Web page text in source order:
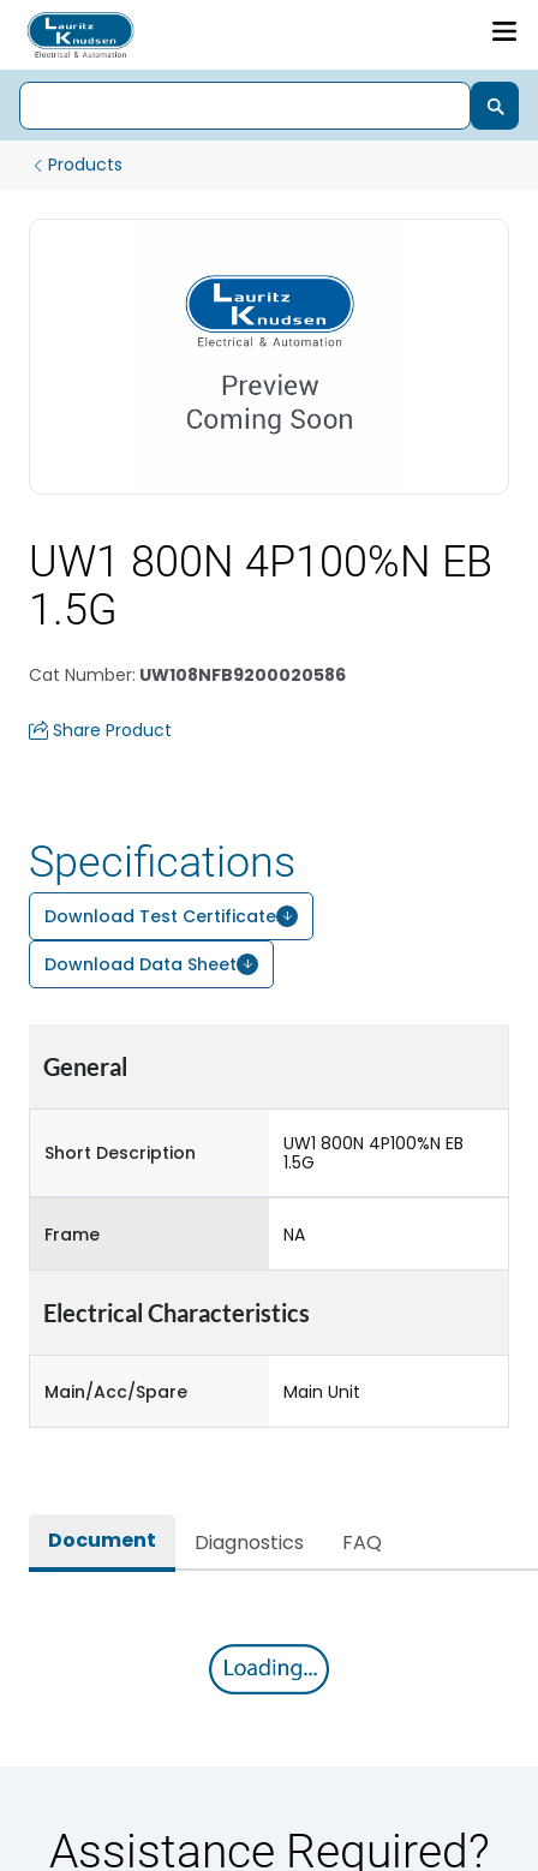
Products
UW1 800N 4P100%N EB
1.5G
Cat Number: UW108NFB9200020586
Share Product
Specifications
Download Test Certificate
Download Data Sheet
General
Short Description
UW1 800N 4P100%N EB
1.5G
Frame NA
Electrical Characteristics
Main/Acc/Spare Main Unit
Document Diagnostics FAQ
Assistance Required?